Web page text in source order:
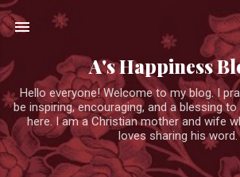
Skip to main content
A's Happiness
Hello everyone! Welcome to my blog. I
be inspiring, encouraging, and a blessing
here. I am a Christian mother and wife
loves sharing his word.